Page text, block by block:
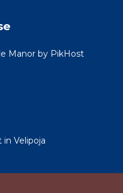
Manor by PikHost
Velipoja